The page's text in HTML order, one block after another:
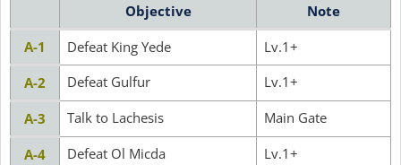
Objective
Note
A-1
Defeat King Yede
Lv.1+
A-2
Defeat Gulfur Lv.1+
A-3 Talk to Lachesis Main Gate
A-4 Defeat Ol Micda Lv.1+